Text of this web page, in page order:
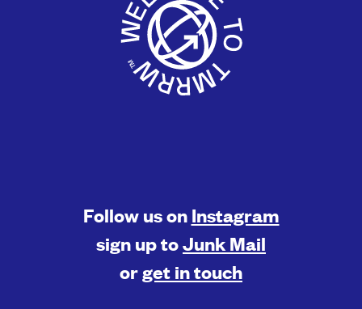
Follow us on Instagram
sign up toJunk Mail
orget in touch